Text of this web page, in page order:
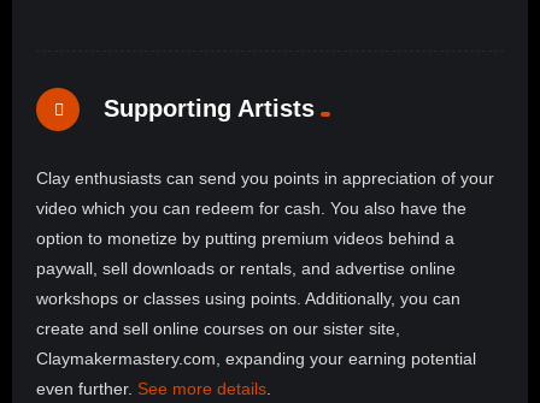
Supporting Artists
Clay enthusiasts can send you points in appreciation of your
video which you can redeem for cash. You also have the
option to monetize by putting premium videos behind a
paywall, sell downloads or rentals, and advertise online
workshops or classes using points. Additionally, you can
create and sell online courses on our sister site,
Claymakermastery.com, expanding your earning potential
even further. See more details